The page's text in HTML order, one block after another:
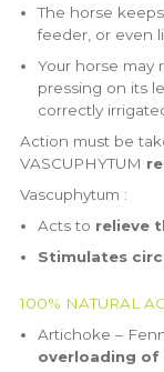
The horse
feeder, or even
Your horse may
pressing on its
correctly
Action must be
VASCUPHYTUM
Vascuphytum :
Acts to relieve
Stimulates
100% NATURAL
Artichoke –
overloading of